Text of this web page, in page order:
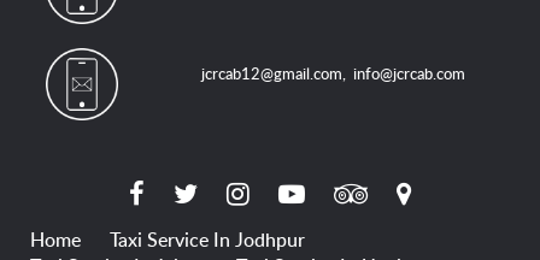
jcrcab12@gmail.com,info@jcrcab.com
Home
Taxi Service In Jodhpur